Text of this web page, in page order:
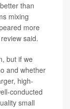
than
mixing
more
said.
but if we
and whether
high-
conducted
small